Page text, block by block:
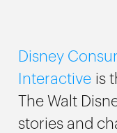
Disney
Interactive is
The Walt
stories and